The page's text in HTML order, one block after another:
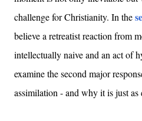
challenge for Christianity. In the
believe a retreatist reaction from
intellectually naive and an act of
examine the second major
assimilation - and why it is just as